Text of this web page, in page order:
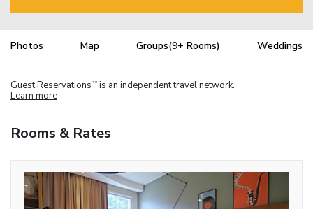
Photos Map Groups(9+ Rooms) Weddings
Guest Reservations TM is an independent travel network.
Learn more
Rooms & Rates